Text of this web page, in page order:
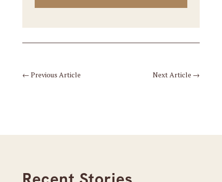
← Previous Article Next Article →